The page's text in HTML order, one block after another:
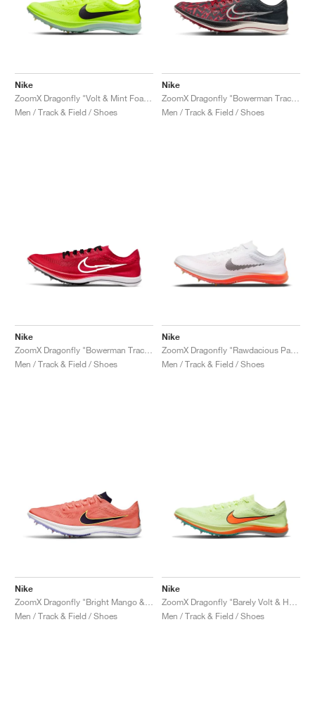
Nike
Men / Track & Field / Shoes
Nike
Men / Track & Field / Shoes
Nike
Men / Track & Field / Shoes
Nike
Men / Track & Field / Shoes
Nike
Men / Track & Field / Shoes
Nike
Men / Track & Field / Shoes